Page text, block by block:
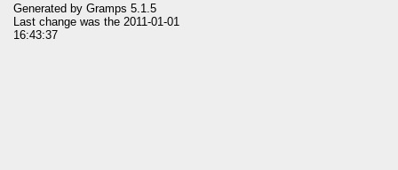
Generated by Gramps 5.1.5
Last change was the 2011-01-01
16:43:37